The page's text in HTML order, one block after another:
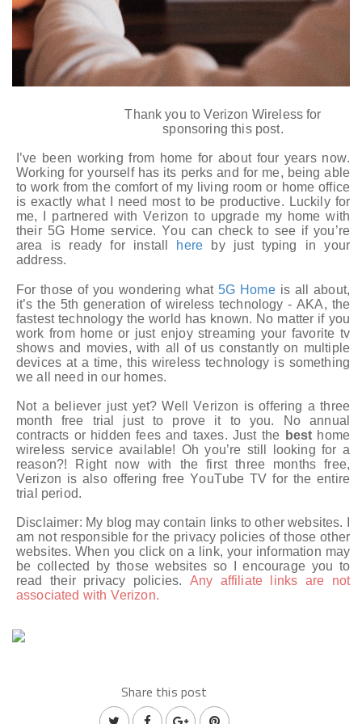
Thank you to Verizon Wireless for
sponsoring this post.
I’ve been working from home for about four years now.
Working for yourself has its perks and for me, being able
to work from the comfort of my living room or home office
is exactly what I need most to be productive. Luckily for
me, I partnered with Verizon to upgrade my home with
their 5G Home service. You can check to see if you’re
area is ready for install here by just typing in your
address.
For those of you wondering what5G Home is all about,
it’s the 5th generation of wireless technology - AKA, the
fastest technology the world has known. No matter if you
work from home or just enjoy streaming your favorite tv
shows and movies, with all of us constantly on multiple
devices at a time, this wireless technology is something
we all need in our homes.
Not a believer just yet? Well Verizon is offering a three
month free trial just to prove it to you. No annual
contracts or hidden fees and taxes. Just the best home
wireless service available! Oh you’re still looking for a
reason?! Right now with the first three months free,
Verizon is also offering free YouTube TV for the entire
trial period.
Disclaimer: My blog may contain links to other websites. I
am not responsible for the privacy policies of those other
websites. When you click on a link, your information may
be collected by those websites so I encourage you to
read their privacy policies. Any affiliate links are not
associated with Verizon.
Share this post